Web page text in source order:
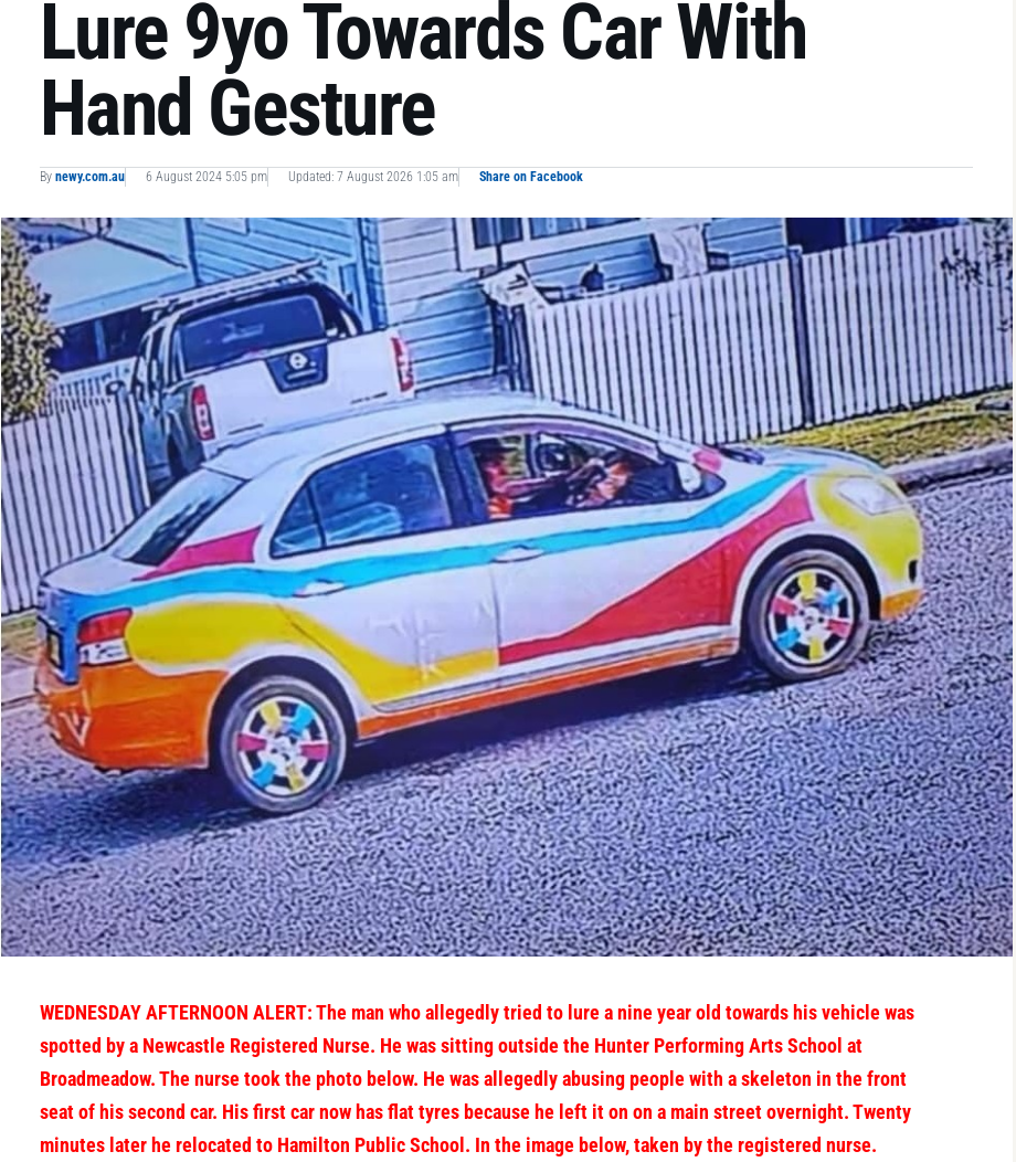
Lure 9yo Towards Car With
Hand Gesture
By newy.com.au 6 August 2024 5:05 pm Updated: 7 August 2026 1:05 am Share on Facebook
WEDNESDAY AFTERNOON ALERT: The man who allegedly tried to lure a nine year old towards his vehicle was
spotted by a Newcastle Registered Nurse. He was sitting outside the Hunter Performing Arts School at
Broadmeadow. The nurse took the photo below. He was allegedly abusing people with a skeleton in the front
seat of his second car. His first car now has flat tyres because he left it on on a main street overnight. Twenty
minutes later he relocated to Hamilton Public School. In the image below, taken by the registered nurse.